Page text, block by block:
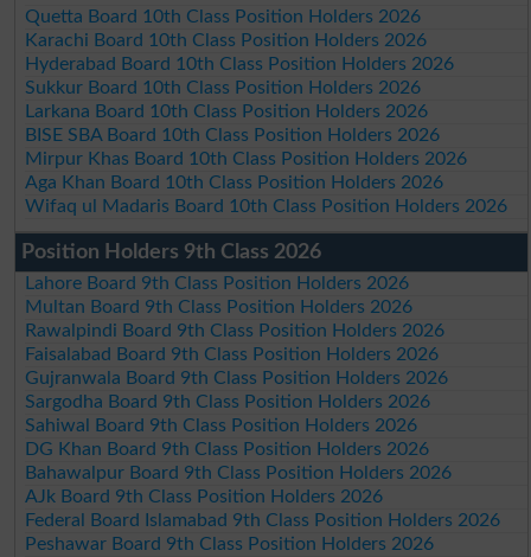
Quetta Board 10th Class Position Holders 2026
Karachi Board 10th Class Position Holders 2026
Hyderabad Board 10th Class Position Holders 2026
Sukkur Board 10th Class Position Holders 2026
Larkana Board 10th Class Position Holders 2026
BISE SBA Board 10th Class Position Holders 2026
Mirpur Khas Board 10th Class Position Holders 2026
Aga Khan Board 10th Class Position Holders 2026
Wifaq ul Madaris Board 10th Class Position Holders 2026
Position Holders 9th Class 2026
Lahore Board 9th Class Position Holders 2026
Multan Board 9th Class Position Holders 2026
Rawalpindi Board 9th Class Position Holders 2026
Faisalabad Board 9th Class Position Holders 2026
Gujranwala Board 9th Class Position Holders 2026
Sargodha Board 9th Class Position Holders 2026
Sahiwal Board 9th Class Position Holders 2026
DG Khan Board 9th Class Position Holders 2026
Bahawalpur Board 9th Class Position Holders 2026
AJk Board 9th Class Position Holders 2026
Federal Board Islamabad 9th Class Position Holders 2026
Peshawar Board 9th Class Position Holders 2026